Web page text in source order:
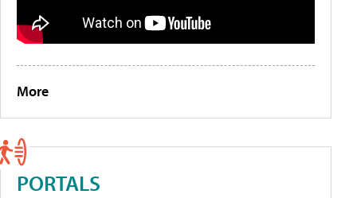
More
PORTALS